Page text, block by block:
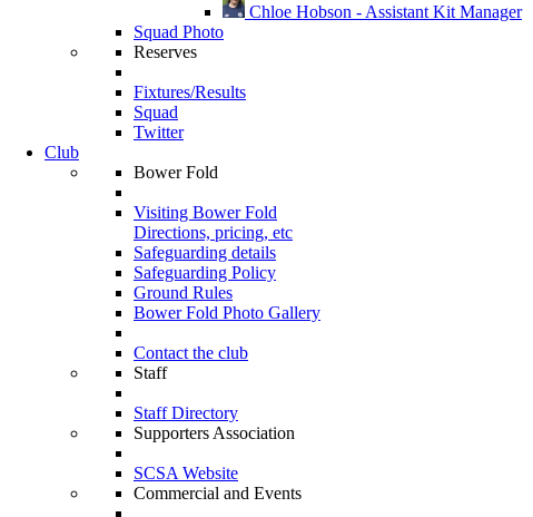
Chloe Hobson - Assistant Kit Manager
Squad Photo
Reserves
Fixtures/Results
Squad
Twitter
Club
Bower Fold
Visiting Bower Fold
Directions, pricing, etc
Safeguarding details
Safeguarding Policy
Ground Rules
Bower Fold Photo Gallery
Contact the club
Staff
Staff Directory
Supporters Association
SCSA Website
Commercial and Events